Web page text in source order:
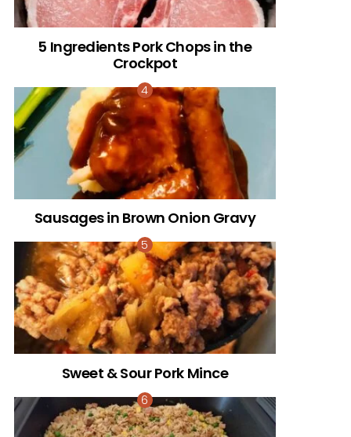
5 Ingredients Pork Chops in the
Crockpot
Sausages in Brown Onion Gravy
Sweet & Sour Pork Mince